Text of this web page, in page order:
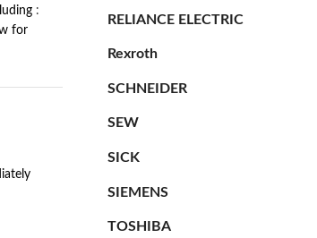
:
for
RELIANCE ELECTRIC
Rexroth
SCHNEIDER
SEW
SICK
SIEMENS
TOSHIBA